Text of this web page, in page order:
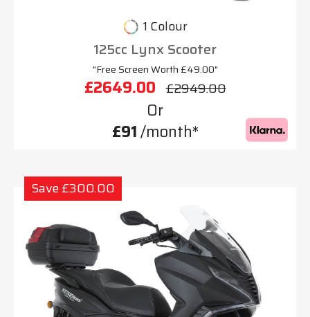
1 Colour
125cc Lynx Scooter
"Free Screen Worth £49.00"
£2649.00 £2949.00
Or
£91/month*
Save £300.00